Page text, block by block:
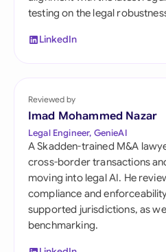
testing on the legal
LinkedIn
Reviewed by
Imad Mohammed Nazar
Legal Engineer, GenieAI
A Skadden-trained M&A
cross-border transactions
moving into legal AI. He
compliance and
supported jurisdictions, as
benchmarking.